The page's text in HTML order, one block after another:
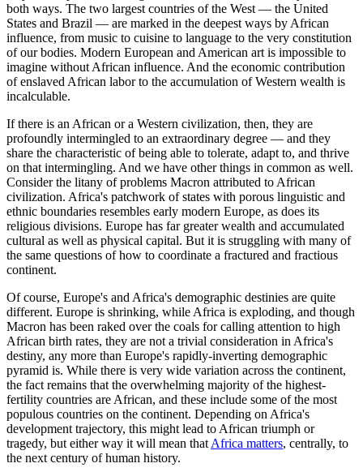
both ways. The two largest countries of the West — the United
States and Brazil — are marked in the deepest ways by African
influence, from music to cuisine to language to the very constitution
of our bodies. Modern European and American art is impossible to
imagine without African influence. And the economic contribution
of enslaved African labor to the accumulation of Western wealth is
incalculable.
If there is an African or a Western civilization, then, they are
profoundly intermingled to an extraordinary degree — and they
share the characteristic of being able to tolerate, adapt to, and thrive
on that intermingling. And we have other things in common as well.
Consider the litany of problems Macron attributed to African
civilization. Africa's patchwork of states with porous linguistic and
ethnic boundaries resembles early modern Europe, as does its
religious divisions. Europe has far greater wealth and accumulated
cultural as well as physical capital. But it is struggling with many of
the same questions of how to coordinate a fractured and fractious
continent.
Of course, Europe's and Africa's demographic destinies are quite
different. Europe is shrinking, while Africa is exploding, and though
Macron has been raked over the coals for calling attention to high
African birth rates, they are not a trivial consideration in Africa's
destiny, any more than Europe's rapidly-inverting demographic
pyramid is. While there is very wide variation across the continent,
the fact remains that the overwhelming majority of the highest-
fertility countries are African, and these include some of the most
populous countries on the continent. Depending on Africa's
development trajectory, this might lead to African triumph or
tragedy, but either way it will mean that Africa matters, centrally, to
the next century of human history.